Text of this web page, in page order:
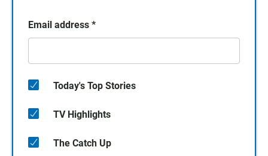
Email address *
Today's Top Stories
TV Highlights
The Catch Up